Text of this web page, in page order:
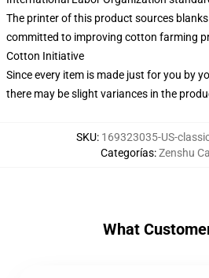
The printer of this product sources
committed to improving cotton farming
Cotton Initiative
Since every item is made just for you by
there may be slight variances in the
SKU: 169323035-US-
Categorías:Zenshu
What